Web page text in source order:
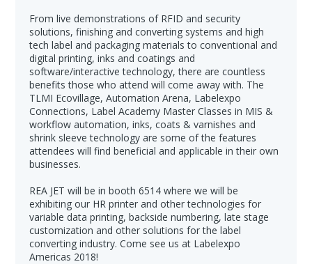
From live demonstrations of RFID and security
solutions, finishing and converting systems and high
tech label and packaging materials to conventional and
digital printing, inks and coatings and
software/interactive technology, there are countless
benefits those who attend will come away with. The
TLMI Ecovillage, Automation Arena, Labelexpo
Connections, Label Academy Master Classes in MIS &
workflow automation, inks, coats & varnishes and
shrink sleeve technology are some of the features
attendees will find beneficial and applicable in their own
businesses.
REA JET will be in booth 6514 where we will be
exhibiting our HR printer and other technologies for
variable data printing, backside numbering, late stage
customization and other solutions for the label
converting industry. Come see us at Labelexpo
Americas 2018!